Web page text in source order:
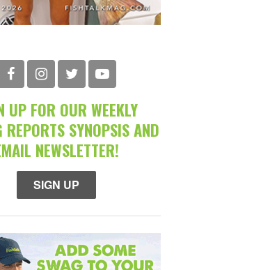
UP FOR OUR WEEKLY
REPORTS SYNOPSIS AND
NEWSLETTER!
SIGN UP